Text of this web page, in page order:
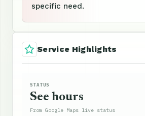
specific need.
Service Highlights
STATUS
See hours
From Google Maps live status